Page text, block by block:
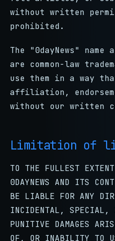
without written
prohibited.
The "0dayNews" name
are common-law
use them in a way
affiliation,
without our written
Limitation of
TO THE FULLEST
0DAYNEWS AND ITS
BE LIABLE FOR ANY
INCIDENTAL, SPECIAL,
PUNITIVE DAMAGES
OF, OR INABILITY TO